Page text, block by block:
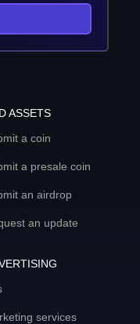
ASSETS
a coin
a presale coin
an airdrop
an update
services